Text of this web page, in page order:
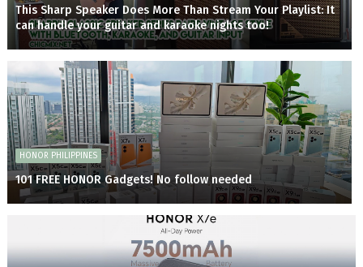
This Sharp Speaker Does More Than Stream Your Playlist: It
can handle your guitar and karaoke nights too!
HONOR PHILIPPINES
101 FREE HONOR Gadgets! No follow needed